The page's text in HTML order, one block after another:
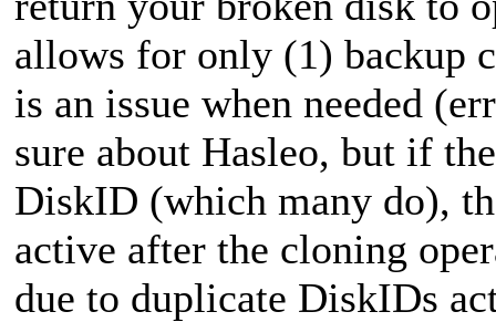
allows for only (1) backup
is an issue when needed
sure about Hasleo, but if
DiskID (which many do),
active after the cloning
due to duplicate DiskIDs